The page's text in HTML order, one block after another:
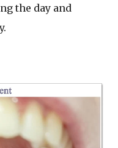
the day and